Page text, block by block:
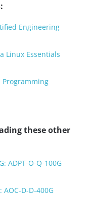
Engineering
Linux Essentials
Programming
these other
ADPT-O-Q-100G
D-D-400G